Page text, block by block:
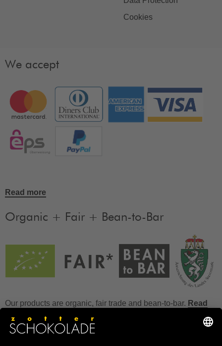
Cookies
We accept
Read more
Organic + Fair + Bean-to-Bar
Our products are organic, fair trade and bean-to-bar. Read
more